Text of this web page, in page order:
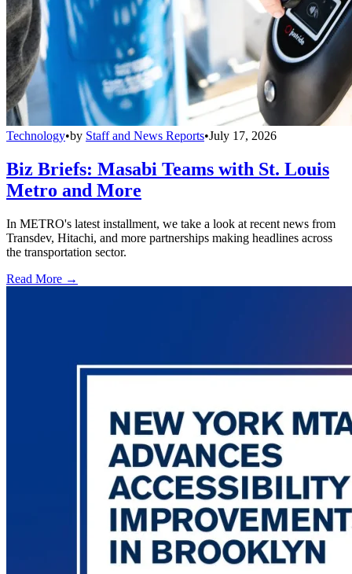
Technology•by Staff and News Reports•July 17, 2026
Biz Briefs: Masabi Teams with St. Louis
Metro and More
In METRO's latest installment, we take a look at recent news from
Transdev, Hitachi, and more partnerships making headlines across
the transportation sector.
Read More →